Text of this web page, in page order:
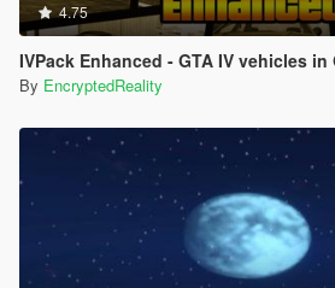
4.75
IVPack Enhanced - GTA IV vehicles in
By EncryptedReality